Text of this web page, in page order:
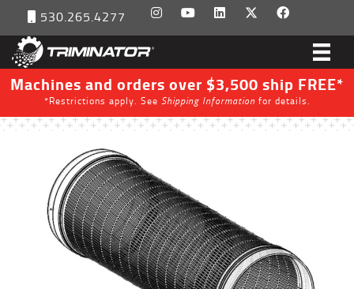
530.265.4277
Machines and orders over $3,500 ship FREE*
*Restrictions apply. See Shipping Informationfor details.